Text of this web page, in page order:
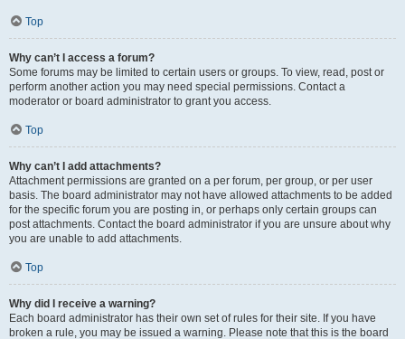
Top
Why can’t I access a forum?
Some forums may be limited to certain users or groups. To view, read, post or
perform another action you may need special permissions. Contact a
moderator or board administrator to grant you access.
Top
Why can’t I add attachments?
Attachment permissions are granted on a per forum, per group, or per user
basis. The board administrator may not have allowed attachments to be added
for the specific forum you are posting in, or perhaps only certain groups can
post attachments. Contact the board administrator if you are unsure about why
you are unable to add attachments.
Top
Why did I receive a warning?
Each board administrator has their own set of rules for their site. If you have
broken a rule, you may be issued a warning. Please note that this is the board